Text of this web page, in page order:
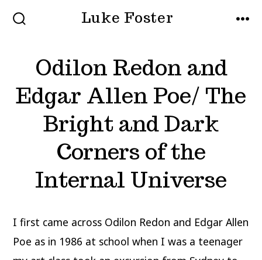
Skip
Luke Foster
Odilon Redon and
Edgar Allen Poe/ The
Bright and Dark
Corners of the
Internal Universe
I first came across Odilon Redon and Edgar Allen
Poe as in 1986 at school when I was a teenager